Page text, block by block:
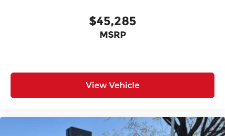
$45,285
MSRP
View Vehicle